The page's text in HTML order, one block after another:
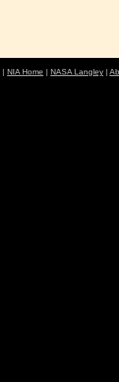
| NIA Home | NASA Langley |